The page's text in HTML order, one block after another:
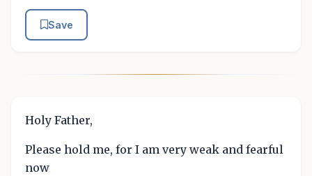
Save
Holy Father,
Please hold me, for I am very weak and fearful
now